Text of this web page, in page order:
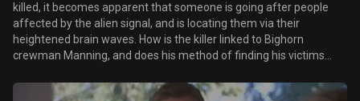
killed, it becomes apparent that someone is going after people
affected by the alien signal, and is locating them via their
heightened brain waves. How is the killer linked to Bighorn
crewman Manning, and does his method of finding his victims